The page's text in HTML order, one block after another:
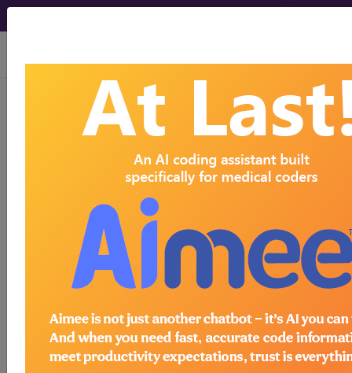
viewing Sun Aug 9, 2026
® 99213 in section:
Established Patient...
Code Set
- CPT® Code in category: Established
subscribers and includes the CPT
code number, short description, long
description, guidelines and more. CPT